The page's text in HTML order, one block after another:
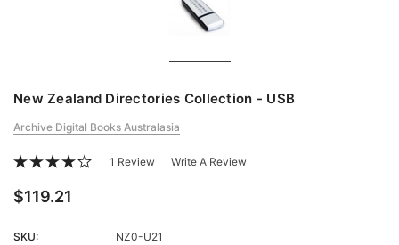
New Zealand Directories Collection - USB
Archive Digital Books Australasia
1 Review Write A Review
$119.21
SKU:
NZ0-U21